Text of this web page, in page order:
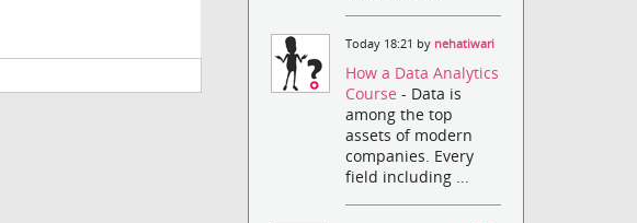
Today 18:21 by nehatiwari
How a Data Analytics
Course- Data is
among the top
assets of modern
companies. Every
field including ...